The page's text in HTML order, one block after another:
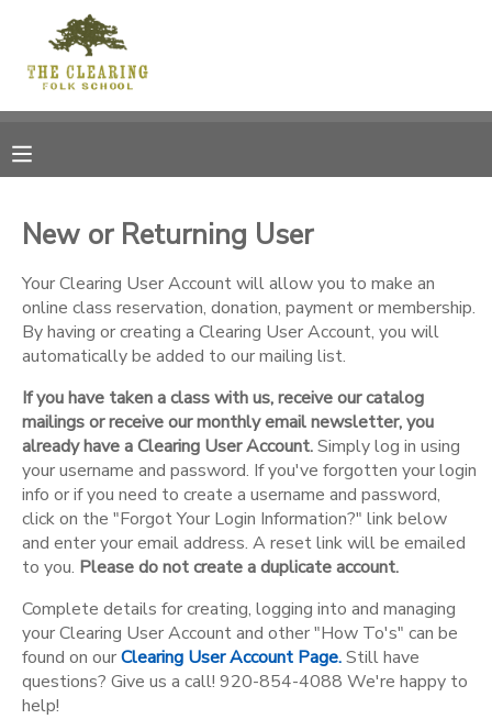
New or Returning User
Your Clearing User Account will allow you to make an
online class reservation, donation, payment or membership.
By having or creating a Clearing User Account, you will
automatically be added to our mailing list.
If you have taken a class with us, receive our catalog
mailings or receive our monthly email newsletter, you
already have a Clearing User Account.Simply log in using
your username and password. If you've forgotten your login
info or if you need to create a username and password,
click on the "Forgot Your Login Information?" link below
and enter your email address. A reset link will be emailed
to you. Please do not create a duplicate account.
Complete details for creating, logging into and managing
your Clearing User Account and other "How To's" can be
found on ourClearing User Account Page.Still have
questions? Give us a call! 920-854-4088 We're happy to
help!
MY ACCOUNT
RESERVATIONS
DOCUMENT CENTER
MESSAGE CENTER
CAMP STORE
GIFT CERTIFICATES
DONATIONS